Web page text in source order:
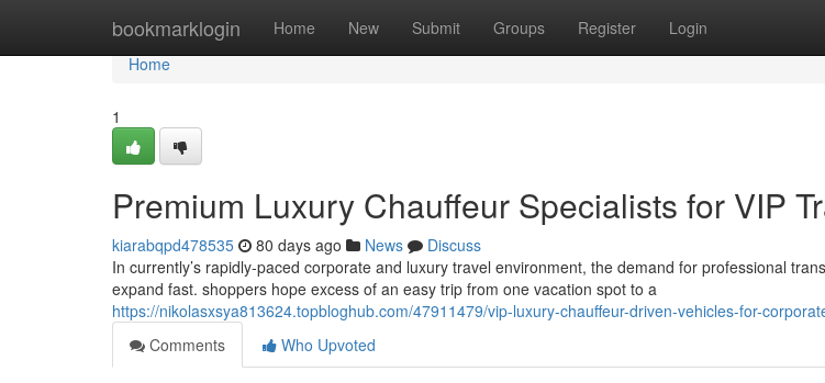
bookmarklogin Home New Submit Groups Register Login
Home
Home
1
Premium Luxury Chauffeur Specialists for VIP
kiarabqpd478535 80 days ago News
Discuss
In currently’s rapidly-paced corporate and luxury travel environment, the demand for professional
expand fast. shoppers hope excess of an easy trip from one vacation spot to a
https://nikolasxsya813624.topbloghub.com/47911479/vip-luxury-chauffeur-driven-vehicles-for-
Comments
Who Upvoted